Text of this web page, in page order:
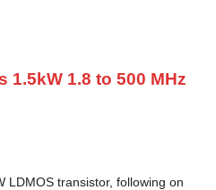
1.5kW 1.8 to 500 MHz
LDMOS transistor, following on